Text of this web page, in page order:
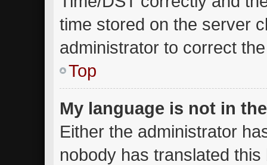
time stored on the server
administrator to correct
Top
My language is not in
Either the administrator
nobody has translated